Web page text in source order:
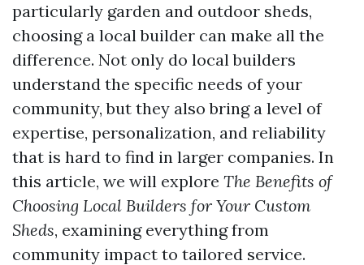
particularly garden and outdoor sheds,
choosing a local builder can make all the
difference. Not only do local builders
understand the specific needs of your
community, but they also bring a level of
expertise, personalization, and reliability
that is hard to find in larger companies. In
this article, we will explore The Benefits of
Choosing Local Builders for Your Custom
Sheds, examining everything from
community impact to tailored service.